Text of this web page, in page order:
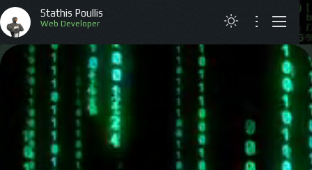
Stathis Poullis
Web Deve
ABOUT
RESUME
PROJECTS
ARTICLES